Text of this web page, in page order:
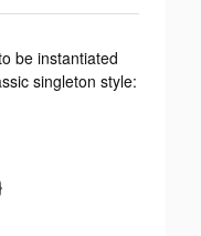
be instantiated
singleton style: